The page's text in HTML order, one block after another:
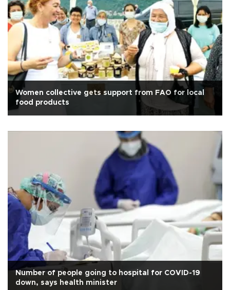
Women collective gets support from FAO for local
food products
Number of people going to hospital for COVID-19
down, says health minister